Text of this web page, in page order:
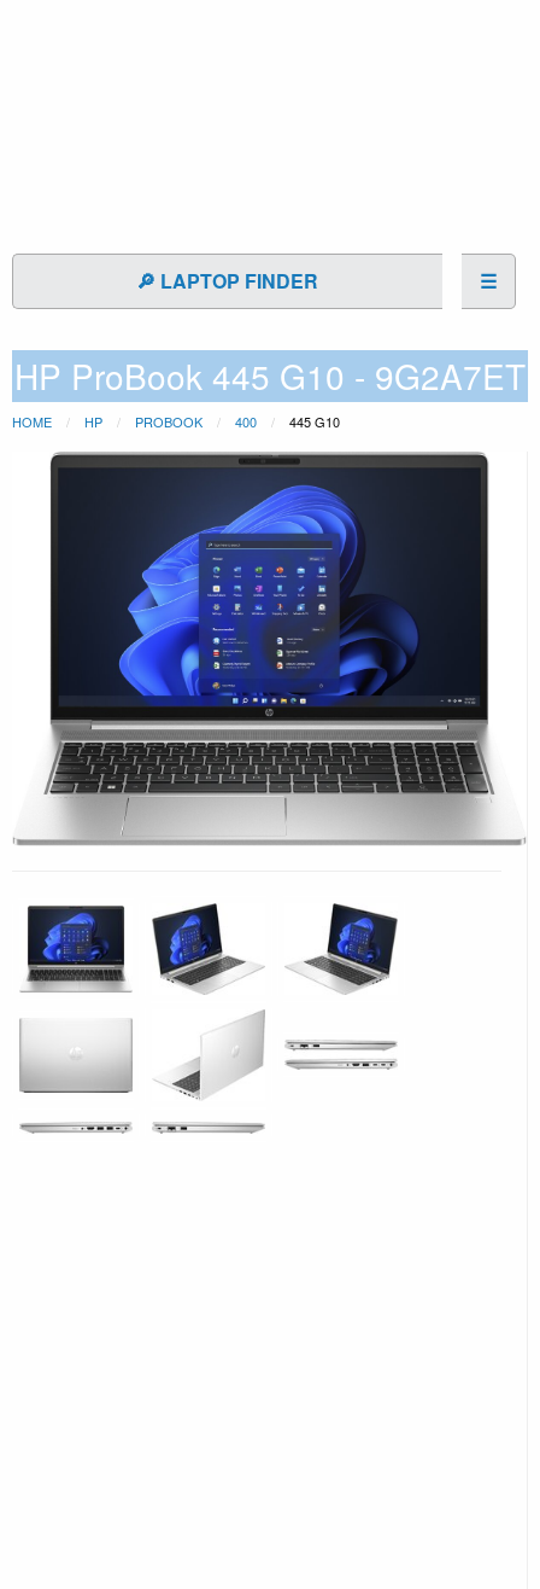
🔎 LAPTOP FINDER ☰
HP ProBook 445 G10 - 9G2A7ET
HOME HP PROBOOK 400 445 G10